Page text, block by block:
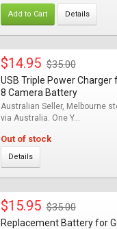
Add to Cart Details
$14.95 $35.00
USB Triple Power Charger
8 Camera Battery
Australian Seller, Melbourne
via Australia. One Y...
Out of stock
Details
$15.95 $35.00
Replacement Battery for